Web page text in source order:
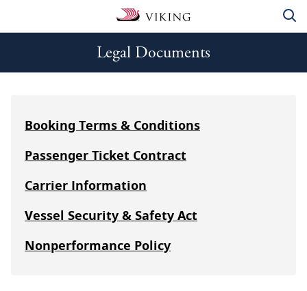
Legal Documents
Booking Terms & Conditions
Passenger Ticket Contract
Carrier Information
Vessel Security & Safety Act
Nonperformance Policy